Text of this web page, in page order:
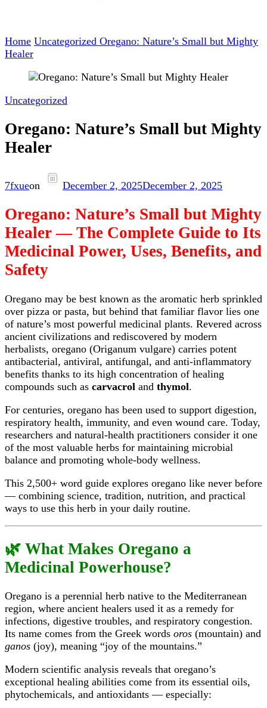
Home Uncategorized Oregano: Nature’s Small but Mighty
Healer
Uncategorized
Oregano: Nature’s Small but Mighty
Healer
7fxueon December 2, 2025December 2, 2025
Oregano: Nature’s Small but Mighty
Healer — The Complete Guide to Its
Medicinal Power, Uses, Benefits, and
Safety
Oregano may be best known as the aromatic herb sprinkled
over pizza or pasta, but behind that familiar flavor lies one
of nature’s most powerful medicinal plants. Revered across
ancient civilizations and rediscovered by modern
herbalists, oregano (Origanum vulgare) carries potent
antibacterial, antiviral, antifungal, and anti-inflammatory
benefits thanks to its high concentration of healing
compounds such as carvacrol and thymol.
For centuries, oregano has been used to support digestion,
respiratory health, immunity, and even wound care. Today,
researchers and natural-health practitioners consider it one
of the most valuable herbs for maintaining microbial
balance and promoting whole-body wellness.
This 2,500+ word guide explores oregano like never before
— combining science, tradition, nutrition, and practical
ways to use this herb in your daily routine.
🌿 What Makes Oregano a
Medicinal Powerhouse?
Oregano is a perennial herb native to the Mediterranean
region, where ancient healers used it as a remedy for
infections, digestive troubles, and respiratory congestion.
Its name comes from the Greek words oros (mountain) and
ganos (joy), meaning “joy of the mountains.”
Modern scientific analysis reveals that oregano’s
exceptional healing abilities come from its essential oils,
phytochemicals, and antioxidants — especially: